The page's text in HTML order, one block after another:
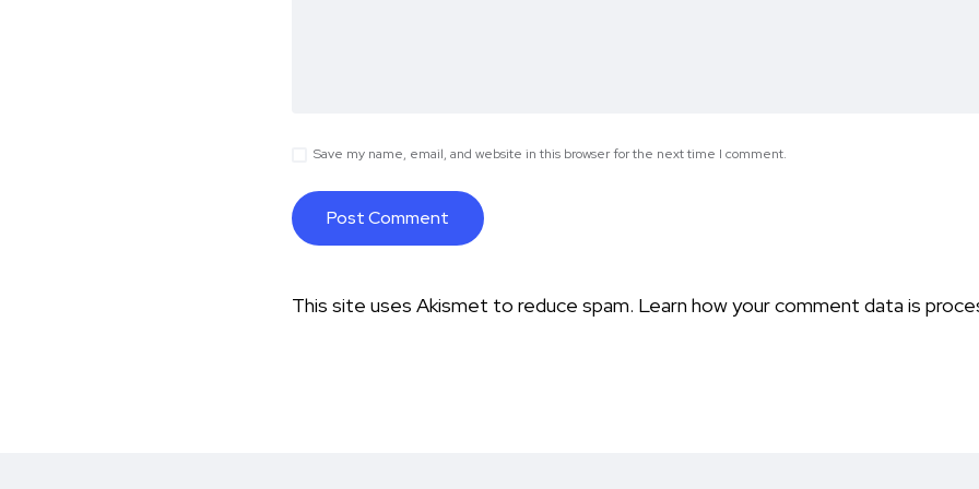
Save my name, email, and website in this browser for the next time I comment.
This site uses Akismet to reduce spam. Learn how your comment data is